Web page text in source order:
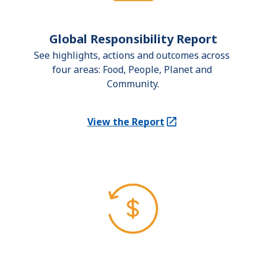
Global Responsibility Report
See highlights, actions and outcomes across
four areas: Food, People, Planet and
Community.
View the Report
(Opens in a new tab)